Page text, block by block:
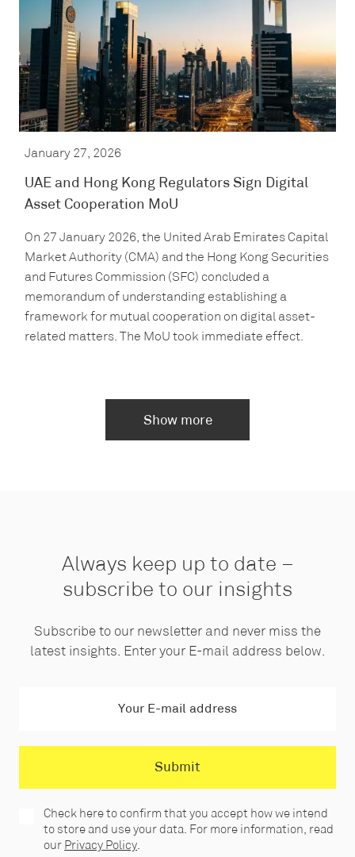
January 27, 2026
UAE and Hong Kong Regulators Sign Digital
Asset Cooperation MoU
On 27 January 2026, the United Arab Emirates Capital
Market Authority (CMA) and the Hong Kong Securities
and Futures Commission (SFC) concluded a
memorandum of understanding establishing a
framework for mutual cooperation on digital asset-
related matters. The MoU took immediate effect.
Show more
Always keep up to date –
subscribe to our insights
Subscribe to our newsletter and never miss the
latest insights. Enter your E-mail address below.
Check here to confirm that you accept how we intend
to store and use your data. For more information, read
our Privacy Policy.